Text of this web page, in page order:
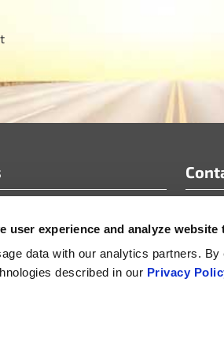
user experience and analyze website
data with our analytics partners. By
described in our Privacy
White Papers
Releases
+1-